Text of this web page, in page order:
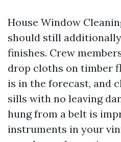
House Window
should still
finishes. Crew
drop cloths on timber
is in the forecast, and
sills with no leaving
hung from a belt is
instruments in your